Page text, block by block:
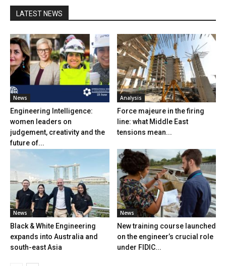
LATEST NEWS
News
Engineering Intelligence:
women leaders on
judgement, creativity and the
future of...
Analysis
Force majeure in the firing
line: what Middle East
tensions mean...
News
Black & White Engineering
expands into Australia and
south-east Asia
News
New training course launched
on the engineer’s crucial role
under FIDIC...